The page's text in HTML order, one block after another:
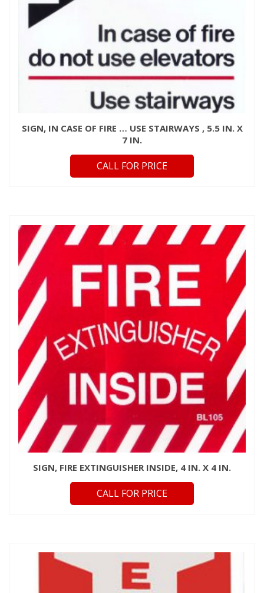
SIGN, IN CASE OF FIRE … USE STAIRWAYS , 5.5 IN. X
7 IN.
CALL FOR PRICE
SIGN, FIRE EXTINGUISHER INSIDE, 4 IN. X 4 IN.
CALL FOR PRICE